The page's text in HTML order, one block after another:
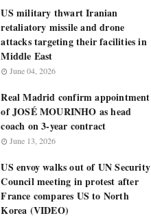
US military thwart Iranian
retaliatory missile and drone
attacks targeting their facilities in
Middle East
June 04, 2026
Real Madrid confirm appointment
of JOSÉ MOURINHO as head
coach on 3-year contract
June 13, 2026
US envoy walks out of UN Security
Council meeting in protest after
France compares US to North
Korea (VIDEO)